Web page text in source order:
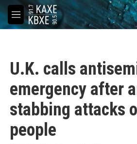
Skip to main content
M
e
U.K. calls
emergency after
stabbing attacks
people